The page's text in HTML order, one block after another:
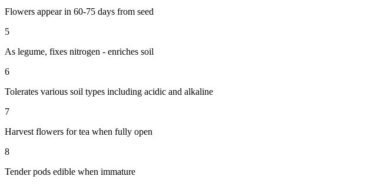
Flowers appear in 60-75 days from seed
5
As legume, fixes nitrogen - enriches soil
6
Tolerates various soil types including acidic and alkaline
7
Harvest flowers for tea when fully open
8
Tender pods edible when immature